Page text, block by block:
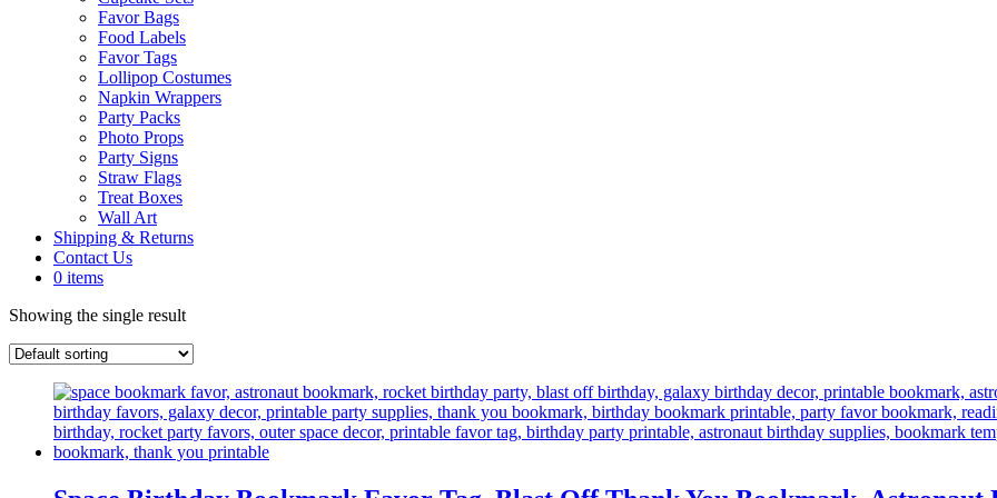
Favor Bags
Food Labels
Favor Tags
Lollipop Costumes
Napkin Wrappers
Party Packs
Photo Props
Party Signs
Straw Flags
Treat Boxes
Wall Art
Shipping & Returns
Contact Us
0 items
Showing the single result